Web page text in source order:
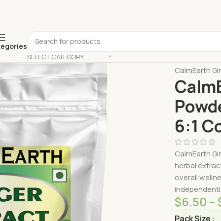
SELECT CATEGORY
CalmEarth
6:1
CalmEarth
herbal
overall
$6.50 –
Pack Size